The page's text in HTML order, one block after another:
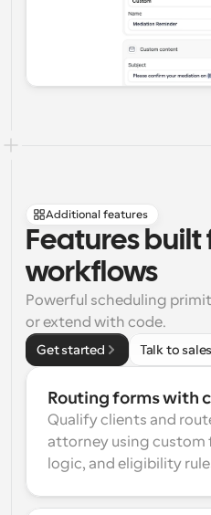
Additional features
Features built
workflows
Powerful scheduling
or extend with code.
Get started Talk to sales
Routing forms with
Qualify clients and
attorney using custom
logic, and eligibility